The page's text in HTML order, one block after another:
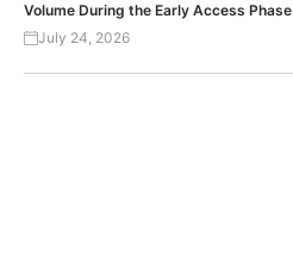
Volume During the Early Access Phase
July 24, 2026